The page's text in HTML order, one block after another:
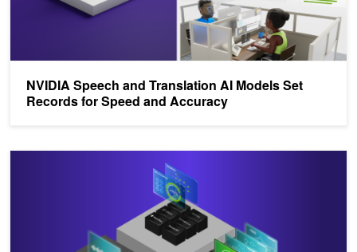
NVIDIA Speech and Translation AI Models Set
Records for Speed and Accuracy
Major Updates to NVIDIA AI Software Advancing Speech,